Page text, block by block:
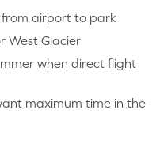
airport to park
West Glacier
when direct flight
maximum time in the